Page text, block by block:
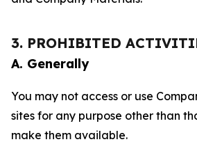
3. PROHIBITED
A. Generally
You may not access or use
sites for any purpose other than
make them available.